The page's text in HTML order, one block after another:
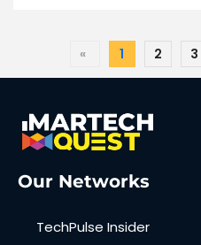
« 1 2 3
Our Networks
TechPulse Insider